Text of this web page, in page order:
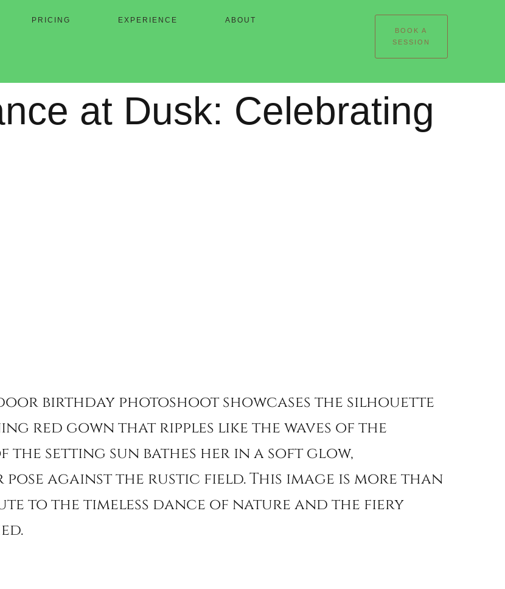
PRICING EXPERIENCE ABOUT
BOOK A
SESSION
at Dusk: Celebrating
birthday photoshoot showcases the silhouette
red gown that ripples like the waves of the
the setting sun bathes her in a soft glow,
against the rustic field. This image is more than
to the timeless dance of nature and the fiery